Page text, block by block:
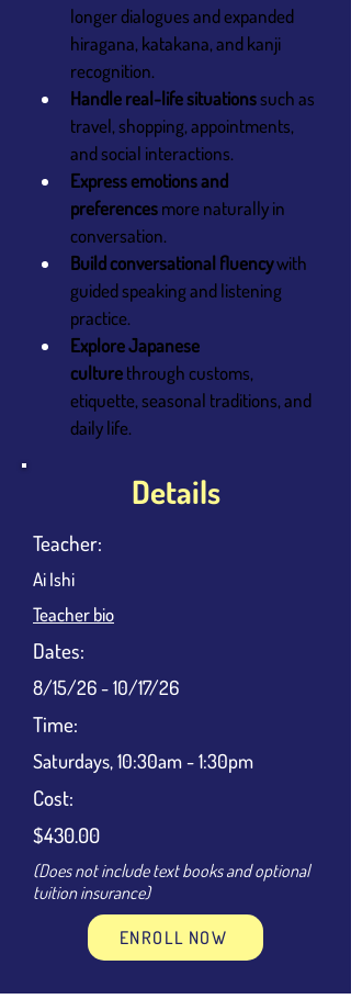
longer dialogues and expanded
hiragana, katakana, and kanji
recognition.
Handle real-life situations such as
travel, shopping, appointments,
and social interactions.
Express emotions and
preferences more naturally in
conversation.
Build conversational fluency with
guided speaking and listening
practice.
Explore Japanese
culture through customs,
etiquette, seasonal traditions, and
daily life.
Details
Teacher:
Ai Ishi
Teacher bio
Dates:
8/15/26 - 10/17/26
Time:
Saturdays, 10:30am - 1:30pm
Cost:
$430.00
(Does not include text books and optional
tuition insurance)
ENROLL NOW